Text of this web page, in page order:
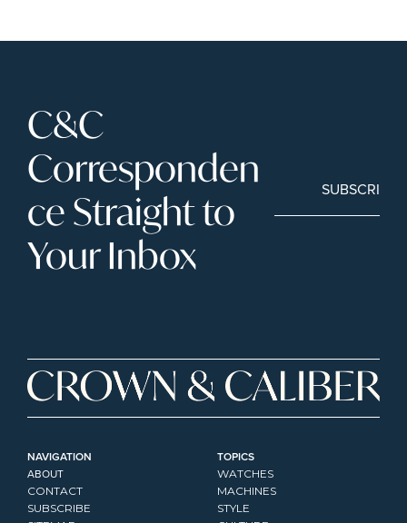
C&C
Corresponden
ce Straight to
Your Inbox
SUBSCRIBE
NAVIGATION
ABOUT
CONTACT
SUBSCRIBE
TOPICS
WATCHES
MACHINES
STYLE